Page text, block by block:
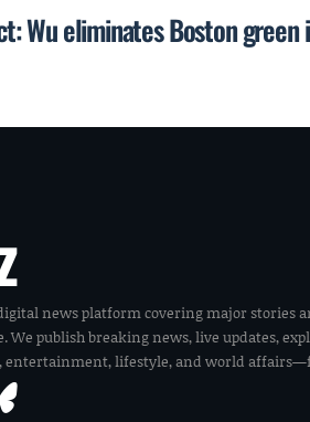
Wu eliminates Boston
news platform covering major stories
We publish breaking news, live updates,
entertainment, lifestyle, and world